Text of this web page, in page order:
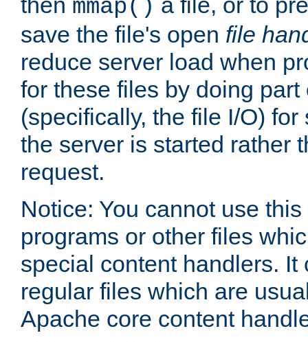
mmap()
save the file's open file
reduce server load when
for these files by doing part
(specifically, the file I/O)
the server is started rather
request.
Notice: You cannot use
programs or other files
special content handlers. It
regular files which are
Apache core content